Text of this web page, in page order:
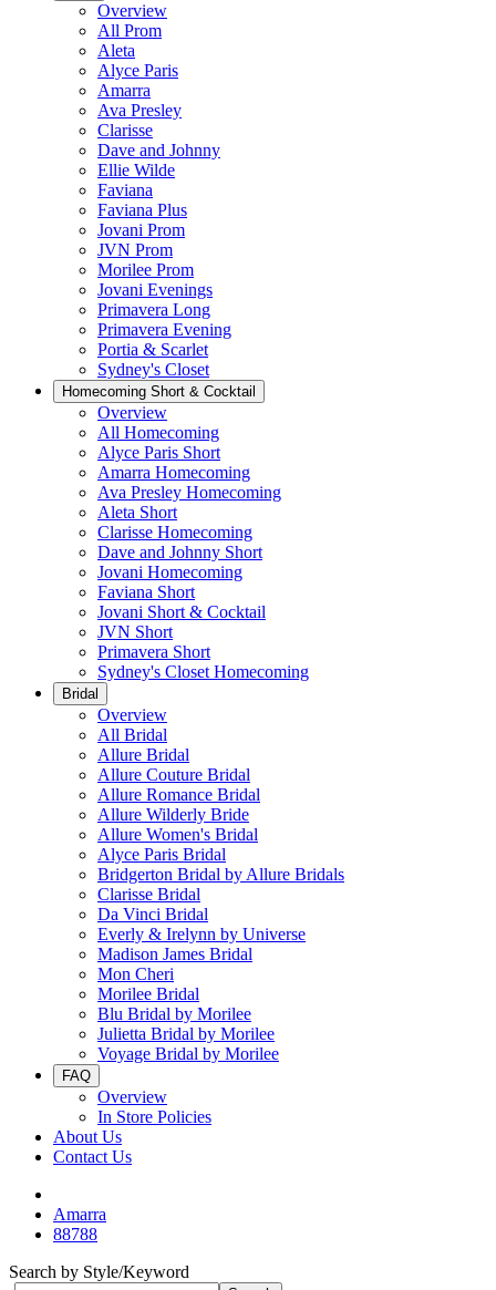
Overview
All Prom
Aleta
Alyce Paris
Amarra
Ava Presley
Clarisse
Dave and Johnny
Ellie Wilde
Faviana
Faviana Plus
Jovani Prom
JVN Prom
Morilee Prom
Jovani Evenings
Primavera Long
Primavera Evening
Portia & Scarlet
Sydney's Closet
Homecoming Short & Cocktail
Overview
All Homecoming
Alyce Paris Short
Amarra Homecoming
Ava Presley Homecoming
Aleta Short
Clarisse Homecoming
Dave and Johnny Short
Jovani Homecoming
Faviana Short
Jovani Short & Cocktail
JVN Short
Primavera Short
Sydney's Closet Homecoming
Bridal
Overview
All Bridal
Allure Bridal
Allure Couture Bridal
Allure Romance Bridal
Allure Wilderly Bride
Allure Women's Bridal
Alyce Paris Bridal
Bridgerton Bridal by Allure Bridals
Clarisse Bridal
Da Vinci Bridal
Everly & Irelynn by Universe
Madison James Bridal
Mon Cheri
Morilee Bridal
Blu Bridal by Morilee
Julietta Bridal by Morilee
Voyage Bridal by Morilee
FAQ
Overview
In Store Policies
About Us
Contact Us
Amarra
88788
Search by Style/Keyword